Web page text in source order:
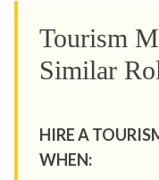
Tourism
Similar
HIRE A
WHEN: